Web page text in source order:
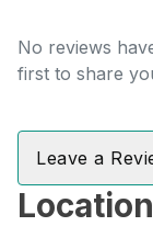
No reviews
first to share
Leave a